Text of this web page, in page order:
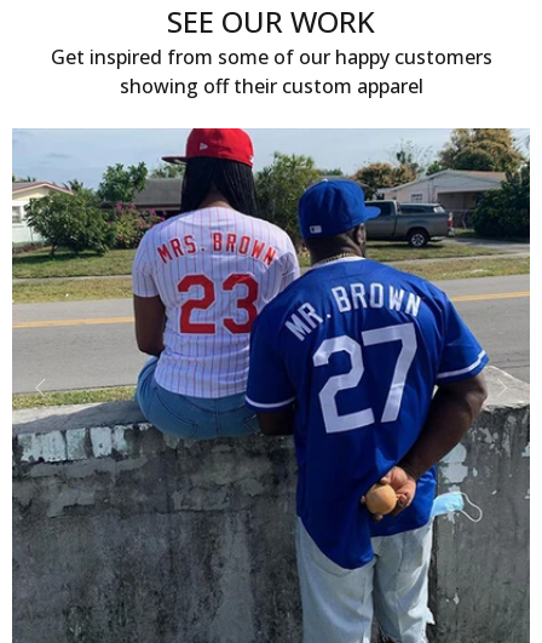
SEE OUR WORK
Get inspired from some of our happy customers
showing off their custom apparel